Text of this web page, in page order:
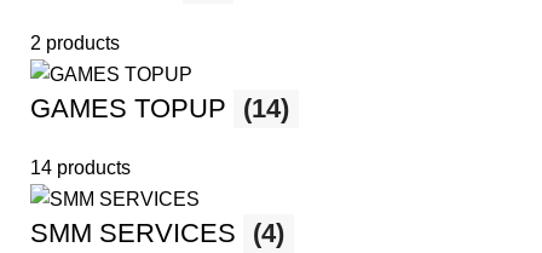
2 products
GAMES TOPUP (14)
14 products
SMM SERVICES (4)